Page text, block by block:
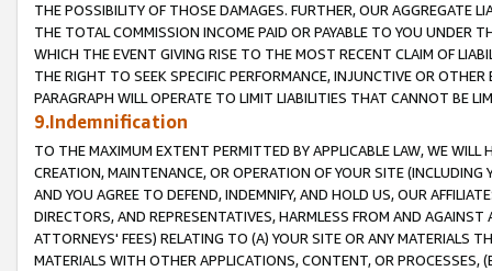
THE POSSIBILITY OF THOSE DAMAGES. FURTHER, OUR AGGREGATE
THE TOTAL COMMISSION INCOME PAID OR PAYABLE TO YOU UNDER
WHICH THE EVENT GIVING RISE TO THE MOST RECENT CLAIM OF
THE RIGHT TO SEEK SPECIFIC PERFORMANCE, INJUNCTIVE OR
PARAGRAPH WILL OPERATE TO LIMIT LIABILITIES THAT CANNOT BE
9.Indemnification
TO THE MAXIMUM EXTENT PERMITTED BY APPLICABLE LAW, WE WILL
CREATION, MAINTENANCE, OR OPERATION OF YOUR SITE (INCLUDING
AND YOU AGREE TO DEFEND, INDEMNIFY, AND HOLD US, OUR
DIRECTORS, AND REPRESENTATIVES, HARMLESS FROM AND
ATTORNEYS' FEES) RELATING TO (A) YOUR SITE OR ANY MATERIALS
MATERIALS WITH OTHER APPLICATIONS, CONTENT, OR PROCESSES,